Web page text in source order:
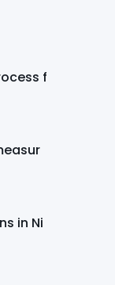
f
in Ni